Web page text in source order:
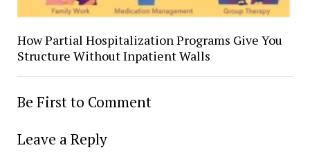
How Partial Hospitalization Programs Give You
Structure Without Inpatient Walls
Be First to Comment
Leave a Reply